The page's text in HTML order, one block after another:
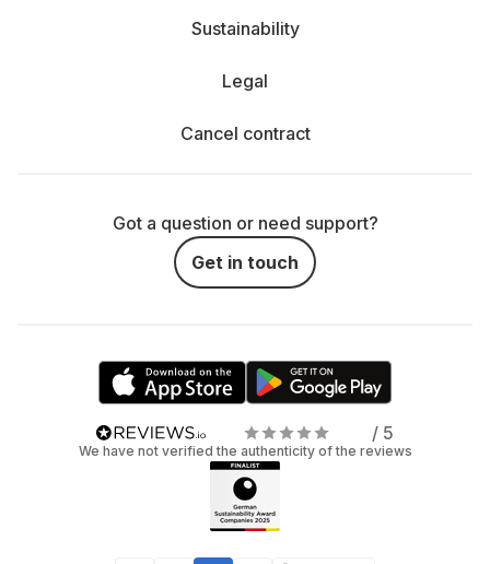
Sustainability
Legal
Cancel contract
Got a question or need support?
Get in touch
/ 5
We have not verified the authenticity of the reviews